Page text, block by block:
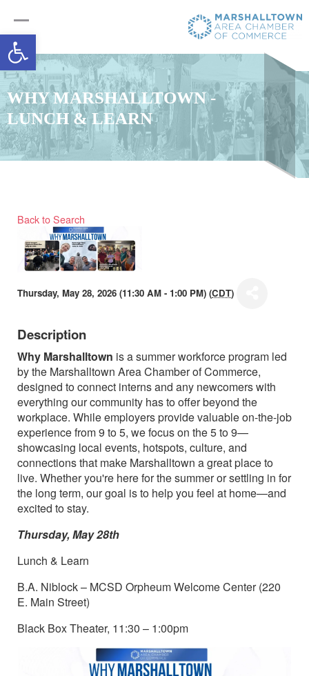
Open toolbar
WHY MARSHALLTOWN -
LUNCH & LEARN
Back to Search
Thursday, May 28, 2026 (11:30 AM - 1:00 PM) (CDT)
Description
Why Marshalltown is a summer workforce program led
by the Marshalltown Area Chamber of Commerce,
designed to connect interns and any newcomers with
everything our community has to offer beyond the
workplace. While employers provide valuable on-the-job
experience from 9 to 5, we focus on the 5 to 9—
showcasing local events, hotspots, culture, and
connections that make Marshalltown a great place to
live. Whether you're here for the summer or settling in for
the long term, our goal is to help you feel at home—and
excited to stay.
Thursday, May 28th
Lunch & Learn
B.A. Niblock – MCSD Orpheum Welcome Center (220
E. Main Street)
Black Box Theater, 11:30 – 1:00pm